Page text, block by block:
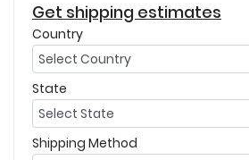
Get shipping estimates
Country
State
Shipping Method